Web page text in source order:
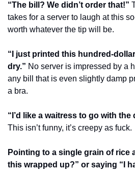
“The bill? We didn’t order that!”
takes for a server to laugh at this
worth whatever the tip will be.
“I just printed this hundred-
dry.” No server is impressed by a
any bill that is even slightly damp
a bra.
“I’d like a waitress to go with
This isn’t funny, it’s creepy as fuck.
Pointing to a single grain of rice
this wrapped up?” or saying “I